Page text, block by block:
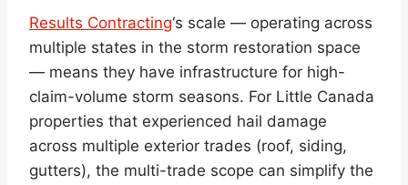
Results Contracting‘s scale — operating across
multiple states in the storm restoration space
— means they have infrastructure for high-
claim-volume storm seasons. For Little Canada
properties that experienced hail damage
across multiple exterior trades (roof, siding,
gutters), the multi-trade scope can simplify the